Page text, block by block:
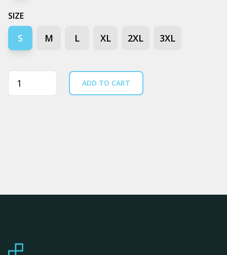
SIZE
S M L XL 2XL 3XL
Quantity ADD TO CART